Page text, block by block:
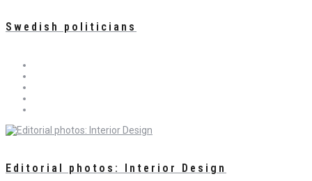
Swedish politicians
Editorial photos: Interior Design